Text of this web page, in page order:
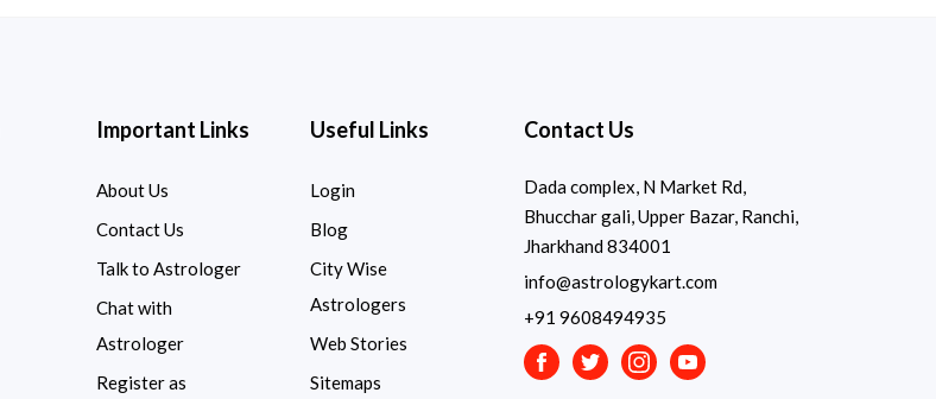
Important Links
About Us
Contact Us
Talk to Astrologer
Chat with
Astrologer
Register as
Useful Links
Login
Blog
City Wise
Astrologers
Web Stories
Sitemaps
Contact Us
Dada complex, N Market Rd,
Bhucchar gali, Upper Bazar, Ranchi,
Jharkhand 834001
info@astrologykart.com
+91 9608494935
FacebookTwitterInstagramYoutube